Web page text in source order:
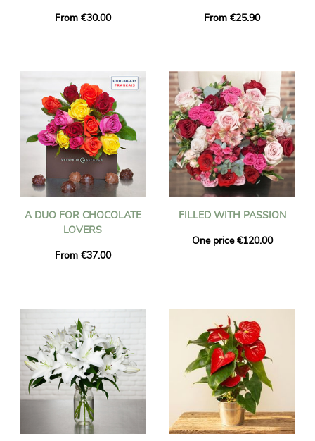
From €30.00
From €25.90
A DUO FOR CHOCOLATE
LOVERS
From €37.00
FILLED WITH PASSION
One price €120.00